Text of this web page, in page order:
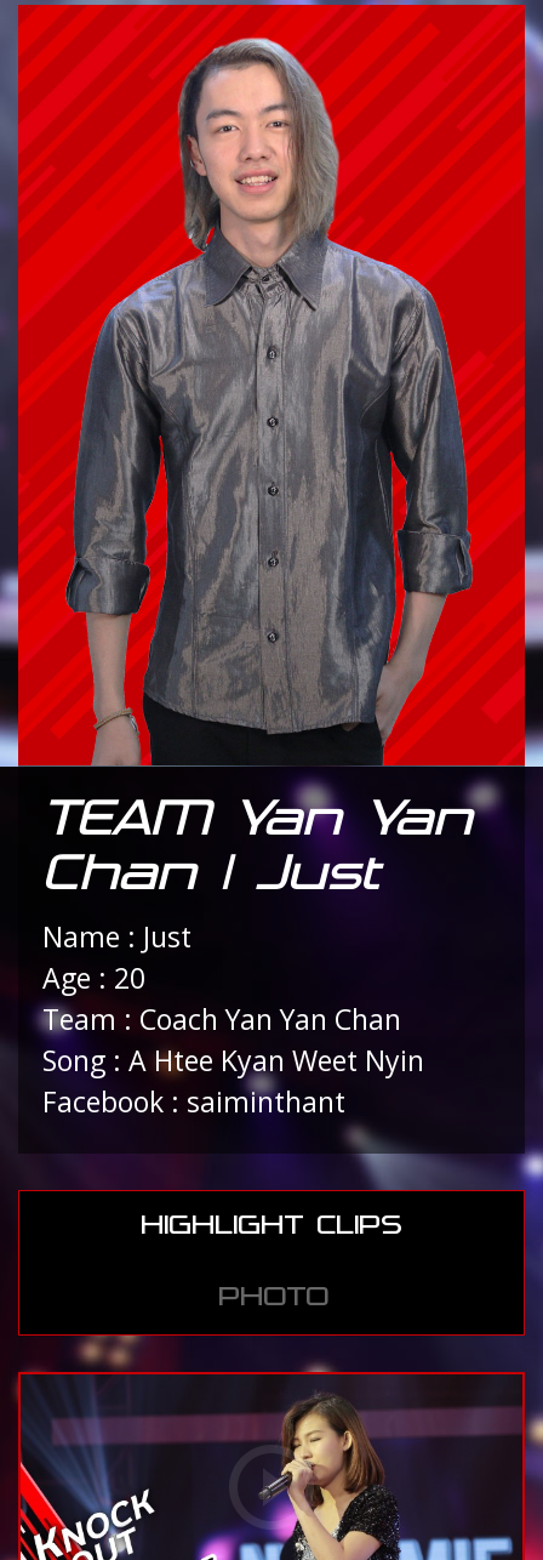
TEAM Yan Yan
Chan | Just
Name : Just
Age : 20
Team : Coach Yan Yan Chan
Song : A Htee Kyan Weet Nyin
Facebook : saiminthant
HIGHLIGHT CLIPS
PHOTO